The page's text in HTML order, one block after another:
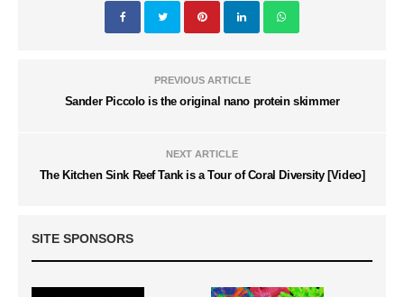
PREVIOUS ARTICLE
Sander Piccolo is the original nano protein skimmer
NEXT ARTICLE
The Kitchen Sink Reef Tank is a Tour of Coral Diversity [Video]
SITE SPONSORS